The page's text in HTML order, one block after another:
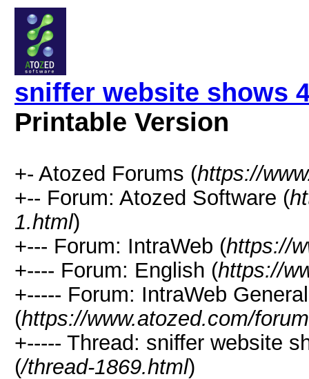
sniffer website shows
Printable Version
+- Atozed Forums (https://
+-- Forum: Atozed Software (
1.html)
+--- Forum: IntraWeb (https://
+---- Forum: English (https://
+----- Forum: IntraWeb
(https://www.atozed.com/
+----- Thread: sniffer website
(/thread-1869.html)